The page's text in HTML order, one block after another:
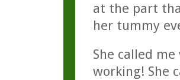
at the part
her tummy
She called
working! She